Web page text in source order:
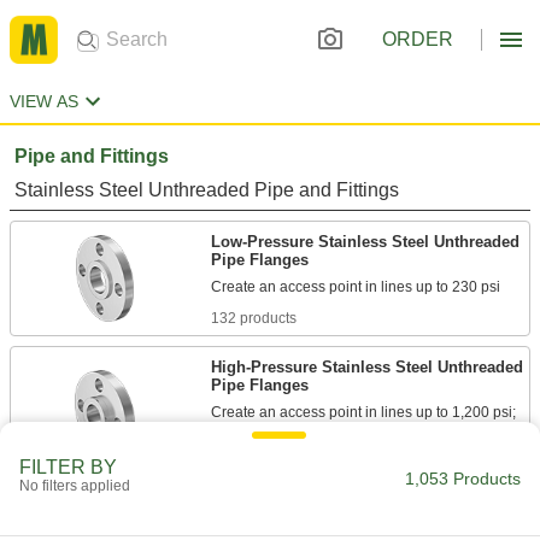
ORDER
VIEW AS
Pipe and Fittings
Stainless Steel Unthreaded Pipe and Fittings
Low-Pressure Stainless Steel Unthreaded
Pipe Flanges
132 products
High-Pressure Stainless Steel Unthreaded
Pipe Flanges
Create an access point in lines up to 1,200 psi;
FILTER BY
No filters applied 1,053 Products